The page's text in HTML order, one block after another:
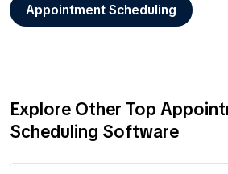
Appointment Scheduling
Explore Other Top
Scheduling Software